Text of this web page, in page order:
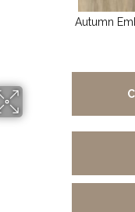
Autumn